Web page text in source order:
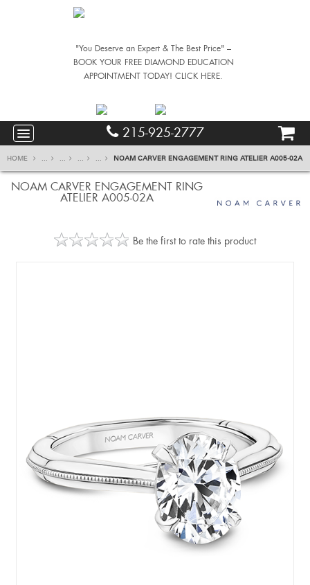
"You Deserve an Expert & The Best Price" –
BOOK YOUR FREE DIAMOND EDUCATION
APPOINTMENT TODAY! CLICK HERE.
215-925-2777
HOME ... ... ... ... NOAM CARVER ENGAGEMENT RING ATELIER A005-02A
NOAM CARVER ENGAGEMENT RING
ATELIER A005-02A
Be the first to rate this product